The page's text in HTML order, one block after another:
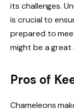
its challenges.
is crucial to
prepared to
might be a
Pros of
Chameleons